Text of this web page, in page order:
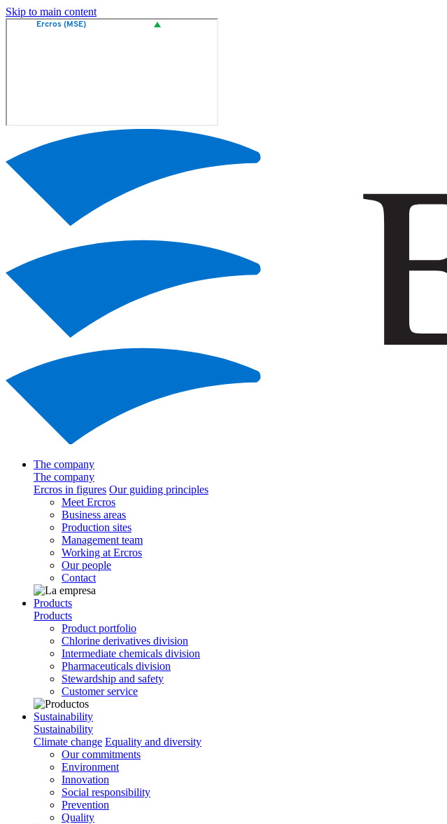
Skip to main content
The company
The company
Ercros in figures Our guiding principles
Meet Ercros
Business areas
Production sites
Management team
Working at Ercros
Our people
Contact
Products
Products
Product portfolio
Chlorine derivatives division
Intermediate chemicals division
Pharmaceuticals division
Stewardship and safety
Customer service
Sustainability
Sustainability
Climate change Equality and diversity
Our commitments
Environment
Innovation
Social responsibility
Prevention
Quality